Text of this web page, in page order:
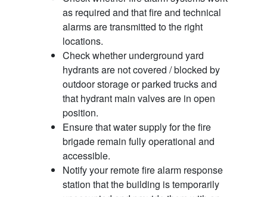
as required and that fire and technical
alarms are transmitted to the right
locations.
Check whether underground yard
hydrants are not covered / blocked by
outdoor storage or parked trucks and
that hydrant main valves are in open
position.
Ensure that water supply for the fire
brigade remain fully operational and
accessible.
Notify your remote fire alarm response
station that the building is temporarily